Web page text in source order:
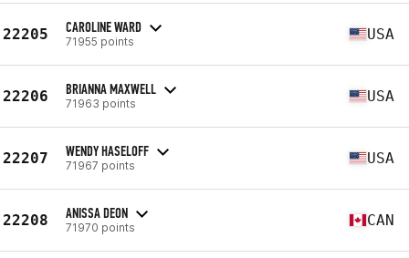
22205 CAROLINE WARD
71955 points USA
22206 BRIANNA MAXWELL
71963 points USA
22207 WENDY HASELOFF
71967 points USA
22208 ANISSA DEON
71970 points CAN